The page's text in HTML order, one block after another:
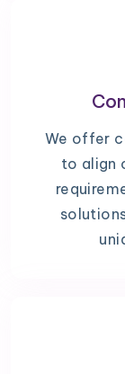
We offer
to align